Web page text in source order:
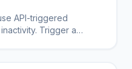
API-triggered
Trigger a